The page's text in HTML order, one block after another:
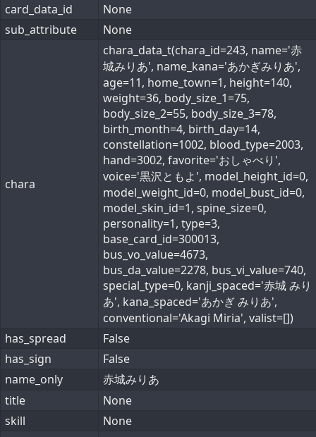
card_data_id
None
sub_attribute
None
chara
chara_data_t(chara_id=243, name='赤
城みりあ', name_kana='あかぎみりあ',
age=11, home_town=1, height=140,
weight=36, body_size_1=75,
body_size_2=55, body_size_3=78,
birth_month=4, birth_day=14,
constellation=1002, blood_type=2003,
hand=3002, favorite='おしゃべり',
voice='黒沢ともよ', model_height_id=0,
model_weight_id=0, model_bust_id=0,
model_skin_id=1, spine_size=0,
personality=1, type=3,
base_card_id=300013,
bus_vo_value=4673,
bus_da_value=2278, bus_vi_value=740,
special_type=0, kanji_spaced='赤城 みり
あ', kana_spaced='あかぎ みりあ',
conventional='Akagi Miria', valist=[])
has_spread
False
has_sign
False
name_only
赤城みりあ
title
None
skill
None